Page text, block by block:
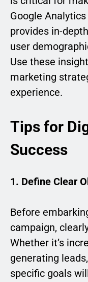
Google
provides in-
user
Use these
marketing
experience.
Tips for
Success
1. Define Clear
Before
campaign,
Whether it’s
generating
specific goals